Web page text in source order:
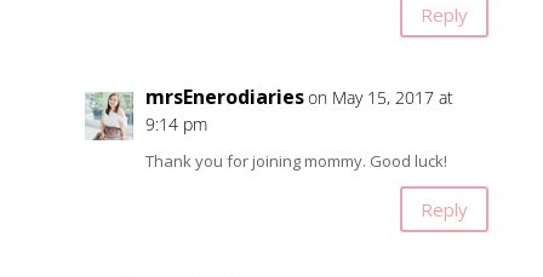
Reply
mrsEnerodiarieson May 15, 2017 at
9:14 pm
Thank you for joining mommy. Good luck!
Reply